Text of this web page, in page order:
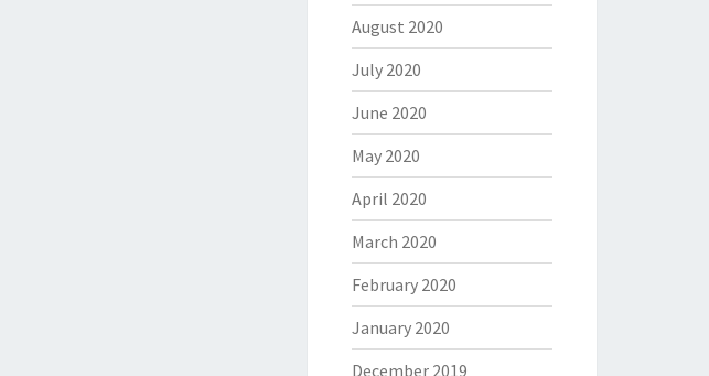
August 2020
July 2020
June 2020
May 2020
April 2020
March 2020
February 2020
January 2020
December 2019